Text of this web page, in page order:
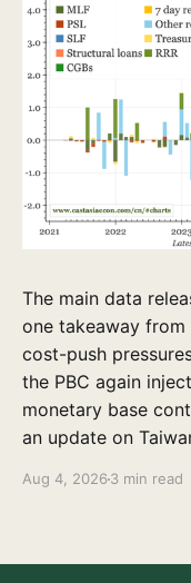
The main data
one takeaway
cost-push
the PBC again
monetary base
an update on
Aug 4, 2026 3 min read